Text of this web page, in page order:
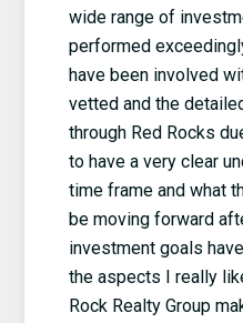
wide range of
performed
have been involved
vetted and the
through Red Rocks
to have a very clear
time frame and what
be moving forward
investment goals
the aspects I really
Rock Realty Group